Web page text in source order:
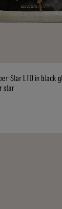
Star LTD in
star